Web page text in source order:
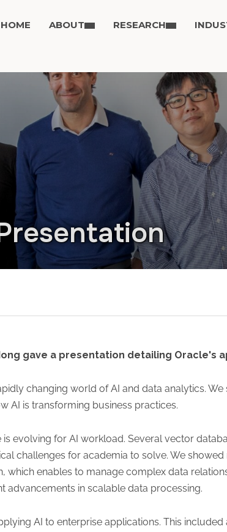
HOME ABOUT RESEARCH
gave a presentation detailing Oracle's
changing world of AI and data analytics.
AI is transforming business practices.
evolving for AI workload. Several vector
challenges for academia to solve. We
which enables to manage complex data
advancements in scalable data processing.
AI to enterprise applications. This included